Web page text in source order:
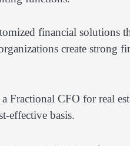
financial solutions
create
Fractional CFO for real
effective basis.